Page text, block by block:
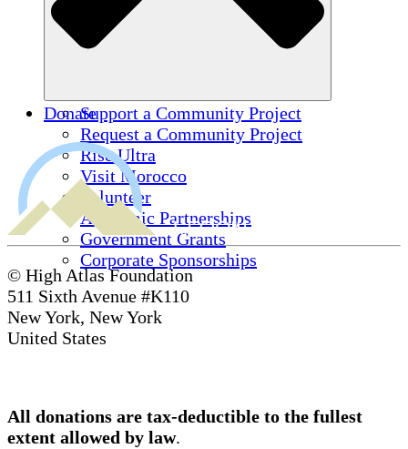
Support a Community Project
Request a Community Project
Rise Ultra
Visit Morocco
Volunteer
Academic Partnerships
Government Grants
Corporate Sponsorships
Donate
© High Atlas Foundation
511 Sixth Avenue #K110
New York, New York
United States
All donations are tax-deductible to the fullest
extent allowed by law.